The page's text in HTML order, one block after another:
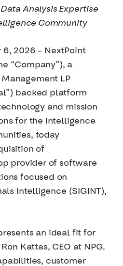
Analysis Expertise
Community
6, 2026 – NextPoint
“Company”), a
LP
backed platform
and mission
for the intelligence
today
of
provider of software
focused on
Intelligence (SIGINT),
an ideal fit for
Kattas, CEO at NPG.
customer